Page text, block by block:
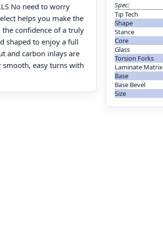
No need to worry
helps you make the
confidence of a truly
shaped to enjoy a full
and carbon inlays are
easy turns with
Spec:
Tip Tech
Shape
Stance
Core
Glass
Torsion Forks
Laminate Matrix
Base
Base Bevel
Size